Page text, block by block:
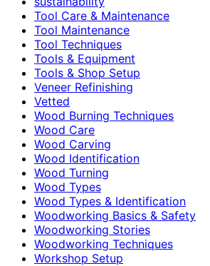
Tool Care & Maintenance
Tool Maintenance
Tool Techniques
Tools & Equipment
Tools & Shop Setup
Veneer Refinishing
Vetted
Wood Burning Techniques
Wood Care
Wood Carving
Wood Identification
Wood Turning
Wood Types
Wood Types & Identification
Woodworking Basics & Safety
Woodworking Stories
Woodworking Techniques
Workshop Setup